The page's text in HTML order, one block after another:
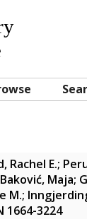
Rachel E.;
Maja;
M.;
1664-3224